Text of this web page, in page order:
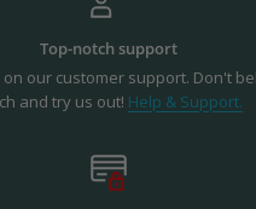
Top-notch support
our customer support. Don't
and try us out! Help & Support.